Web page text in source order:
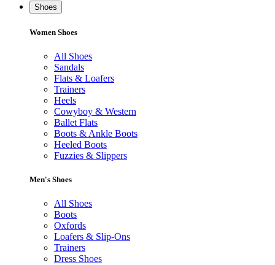
Shoes
Women Shoes
All Shoes
Sandals
Flats & Loafers
Trainers
Heels
Cowyboy & Western
Ballet Flats
Boots & Ankle Boots
Heeled Boots
Fuzzies & Slippers
Men's Shoes
All Shoes
Boots
Oxfords
Loafers & Slip-Ons
Trainers
Dress Shoes